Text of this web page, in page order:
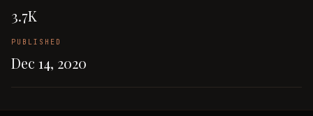
3.7K
PUBLISHED
Dec 14, 2020